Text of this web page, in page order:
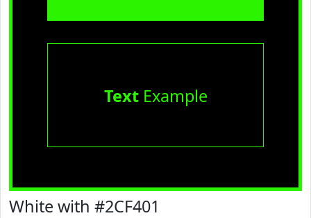
TextExample
White with #2CF401